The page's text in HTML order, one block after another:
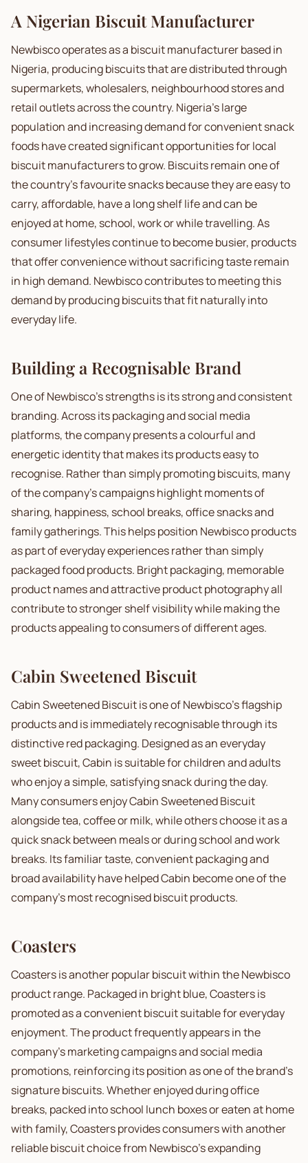
A Nigerian Biscuit Manufacturer
Newbisco operates as a biscuit manufacturer based in
Nigeria, producing biscuits that are distributed through
supermarkets, wholesalers, neighbourhood stores and
retail outlets across the country. Nigeria's large
population and increasing demand for convenient snack
foods have created significant opportunities for local
biscuit manufacturers to grow. Biscuits remain one of
the country's favourite snacks because they are easy to
carry, affordable, have a long shelf life and can be
enjoyed at home, school, work or while travelling. As
consumer lifestyles continue to become busier, products
that offer convenience without sacrificing taste remain
in high demand. Newbisco contributes to meeting this
demand by producing biscuits that fit naturally into
everyday life.
Building a Recognisable Brand
One of Newbisco's strengths is its strong and consistent
branding. Across its packaging and social media
platforms, the company presents a colourful and
energetic identity that makes its products easy to
recognise. Rather than simply promoting biscuits, many
of the company's campaigns highlight moments of
sharing, happiness, school breaks, office snacks and
family gatherings. This helps position Newbisco products
as part of everyday experiences rather than simply
packaged food products. Bright packaging, memorable
product names and attractive product photography all
contribute to stronger shelf visibility while making the
products appealing to consumers of different ages.
Cabin Sweetened Biscuit
Cabin Sweetened Biscuit is one of Newbisco's flagship
products and is immediately recognisable through its
distinctive red packaging. Designed as an everyday
sweet biscuit, Cabin is suitable for children and adults
who enjoy a simple, satisfying snack during the day.
Many consumers enjoy Cabin Sweetened Biscuit
alongside tea, coffee or milk, while others choose it as a
quick snack between meals or during school and work
breaks. Its familiar taste, convenient packaging and
broad availability have helped Cabin become one of the
company's most recognised biscuit products.
Coasters
Coasters is another popular biscuit within the Newbisco
product range. Packaged in bright blue, Coasters is
promoted as a convenient biscuit suitable for everyday
enjoyment. The product frequently appears in the
company's marketing campaigns and social media
promotions, reinforcing its position as one of the brand's
signature biscuits. Whether enjoyed during office
breaks, packed into school lunch boxes or eaten at home
with family, Coasters provides consumers with another
reliable biscuit choice from Newbisco's expanding